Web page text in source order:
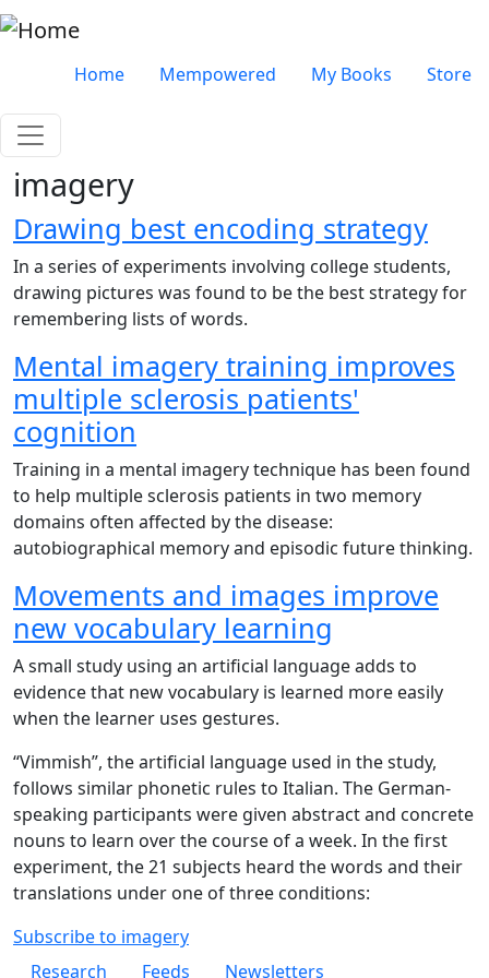
Skip to main content
Very top menu
Home Mempowered My Books Store
imagery
Drawing best encoding strategy
In a series of experiments involving college students,
drawing pictures was found to be the best strategy for
remembering lists of words.
Mental imagery training improves
multiple sclerosis patients'
cognition
Training in a mental imagery technique has been found
to help multiple sclerosis patients in two memory
domains often affected by the disease:
autobiographical memory and episodic future thinking.
Movements and images improve
new vocabulary learning
A small study using an artificial language adds to
evidence that new vocabulary is learned more easily
when the learner uses gestures.
“Vimmish”, the artificial language used in the study,
follows similar phonetic rules to Italian. The German-
speaking participants were given abstract and concrete
nouns to learn over the course of a week. In the first
experiment, the 21 subjects heard the words and their
translations under one of three conditions:
Subscribe to imagery
Footer 1
Research Feeds Newsletters